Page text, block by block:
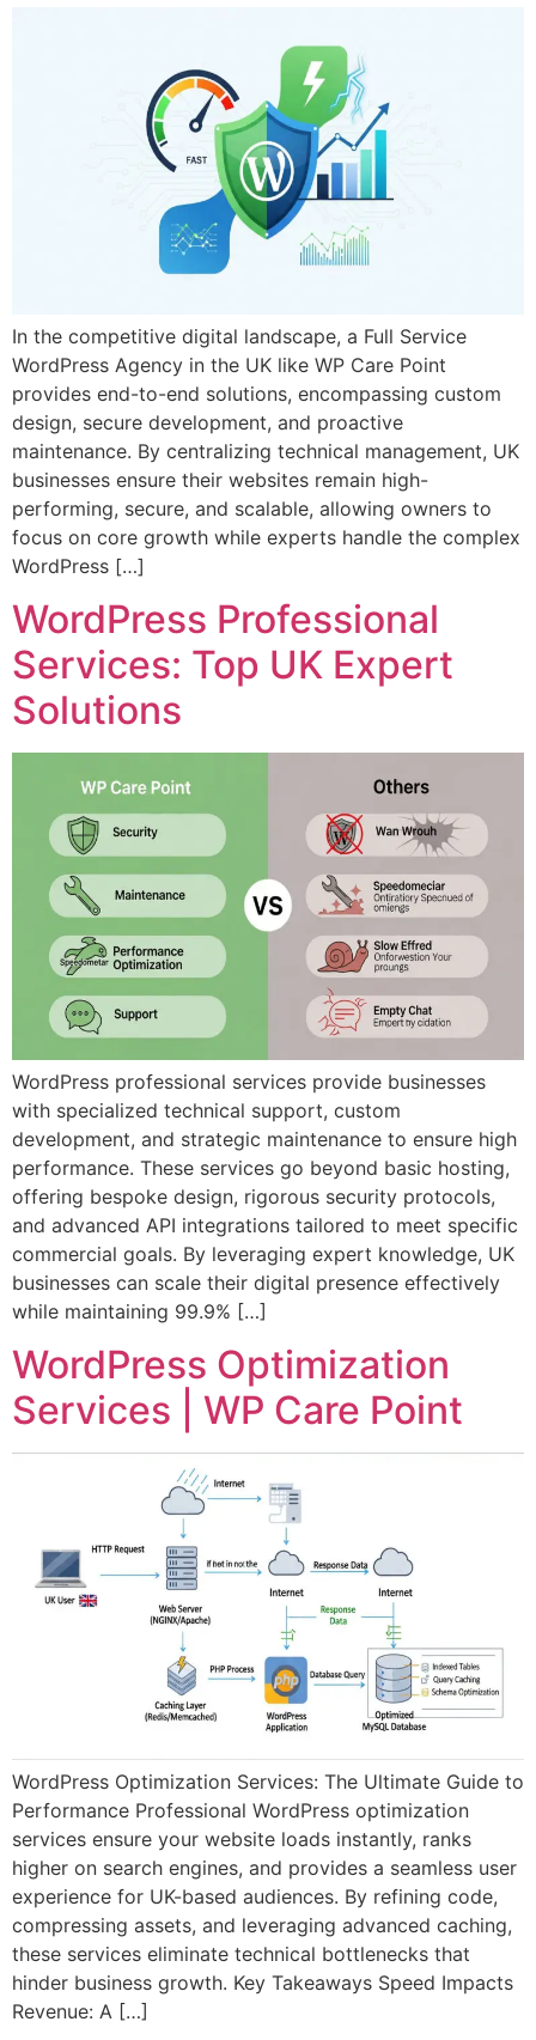
In the competitive digital landscape, a Full Service
WordPress Agency in the UK like WP Care Point
provides end-to-end solutions, encompassing custom
design, secure development, and proactive
maintenance. By centralizing technical management, UK
businesses ensure their websites remain high-
performing, secure, and scalable, allowing owners to
focus on core growth while experts handle the complex
WordPress […]
WordPress Professional
Services: Top UK Expert
Solutions
WordPress professional services provide businesses
with specialized technical support, custom
development, and strategic maintenance to ensure high
performance. These services go beyond basic hosting,
offering bespoke design, rigorous security protocols,
and advanced API integrations tailored to meet specific
commercial goals. By leveraging expert knowledge, UK
businesses can scale their digital presence effectively
while maintaining 99.9% […]
WordPress Optimization
Services | WP Care Point
WordPress Optimization Services: The Ultimate Guide to
Performance Professional WordPress optimization
services ensure your website loads instantly, ranks
higher on search engines, and provides a seamless user
experience for UK-based audiences. By refining code,
compressing assets, and leveraging advanced caching,
these services eliminate technical bottlenecks that
hinder business growth. Key Takeaways Speed Impacts
Revenue: A […]